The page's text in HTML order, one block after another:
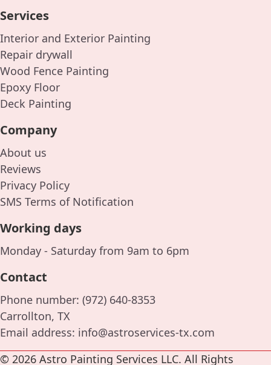
Services
Interior and Exterior Painting
Repair drywall
Wood Fence Painting
Epoxy Floor
Deck Painting
Company
About us
Reviews
Privacy Policy
SMS Terms of Notification
Working days
Monday - Saturday from 9am to 6pm
Contact
Phone number: (972) 640-8353
Carrollton, TX
Email address: info@astroservices-tx.com
© 2026 Astro Painting Services LLC. All Rights